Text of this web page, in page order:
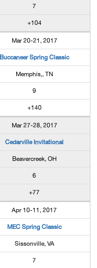
7
+104
Mar 20-21, 2017
Buccaneer Spring Classic
Memphis,, TN
9
+140
Mar 27-28, 2017
Cedarville Invitational
Beavercreek, OH
6
+77
Apr 10-11, 2017
MEC Spring Classic
Sissonville, VA
7